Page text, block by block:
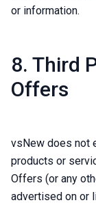
or information.
8. Third
Offers
vsNew does not
products or
Offers (or any
advertised on or